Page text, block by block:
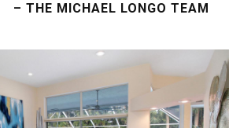
– THE MICHAEL LONGO TEAM